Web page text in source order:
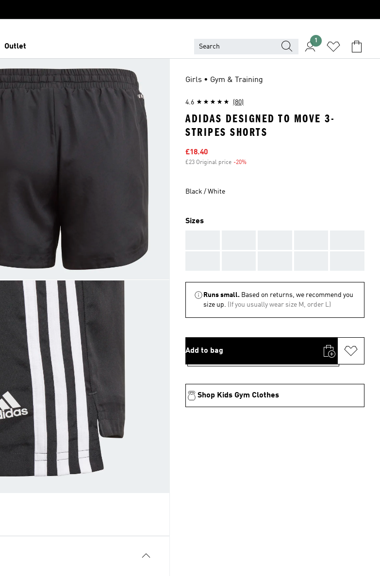
Outlet
1
Girls • Gym & Training
4.6 (80)
ADIDAS DESIGNED TO MOVE 3-
STRIPES SHORTS
Sale price
£18.40
£23 Original price -20%
Black / White
Sizes
Runs small. Based on returns, we recommend you
size up. (If you usually wear size M, order L)
Add to bag
Shop Kids Gym Clothes